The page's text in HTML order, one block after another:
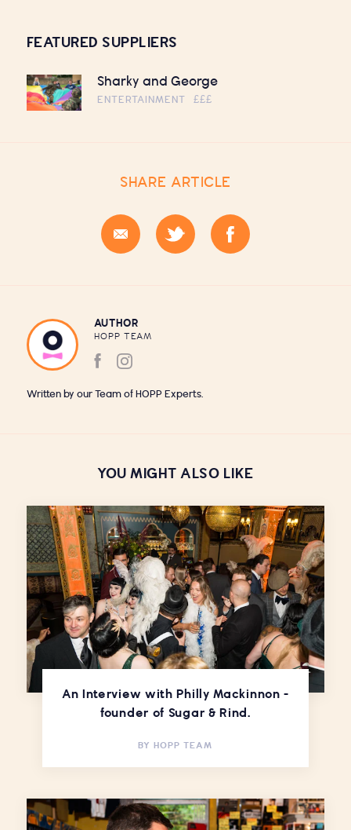
FEATURED SUPPLIERS
Sharky and George
ENTERTAINMENT £££
SHARE ARTICLE
AUTHOR
HOPP TEAM
Written by our Team of HOPP Experts.
YOU MIGHT ALSO LIKE
An Interview with Philly Mackinnon -
founder of Sugar & Rind.
BY HOPP TEAM